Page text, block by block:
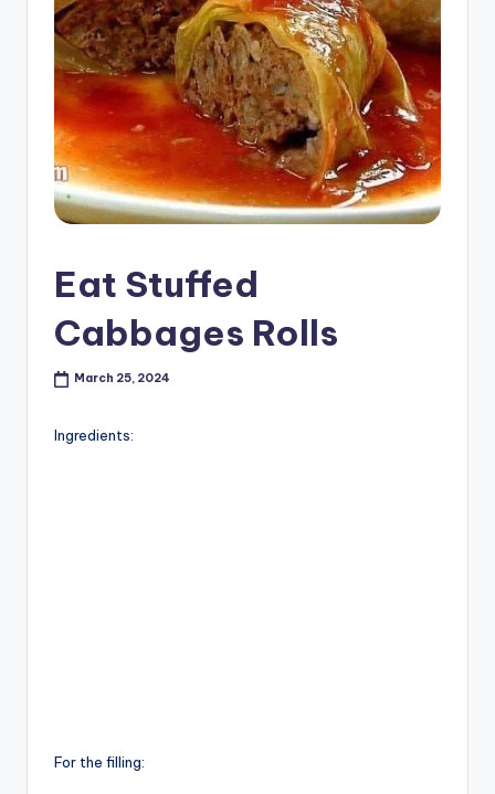
Eat Stuffed
Cabbages Rolls
March 25, 2024
Ingredients:
For the filling: